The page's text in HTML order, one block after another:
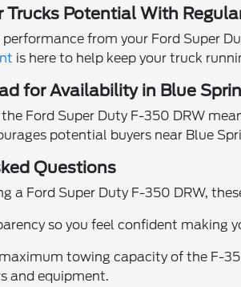
Trucks Potential With
from your Ford Super
is here to help keep your truck
for Availability in Blue
Ford Super Duty F-350 DRW
potential buyers near Blue
Questions
a Ford Super Duty F-350 DRW,
so you feel confident making
towing capacity of the F-
and equipment.